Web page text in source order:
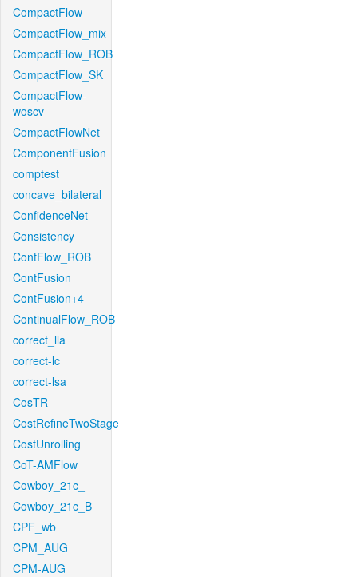
CompactFlow
CompactFlow_mix
CompactFlow_ROB
CompactFlow_SK
CompactFlow-
woscv
CompactFlowNet
ComponentFusion
comptest
concave_bilateral
ConfidenceNet
Consistency
ContFlow_ROB
ContFusion
ContFusion+4
ContinualFlow_ROB
correct_lla
correct-lc
correct-lsa
CosTR
CostRefineTwoStage
CostUnrolling
CoT-AMFlow
Cowboy_21c_
Cowboy_21c_B
CPF_wb
CPM_AUG
CPM-AUG